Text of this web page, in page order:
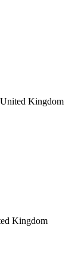
Kingdom
Kingdom